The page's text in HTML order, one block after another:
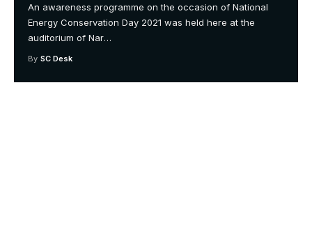
An awareness programme on the occasion of National
Energy Conservation Day 2021 was held here at the
auditorium of Nar…
By SC Desk